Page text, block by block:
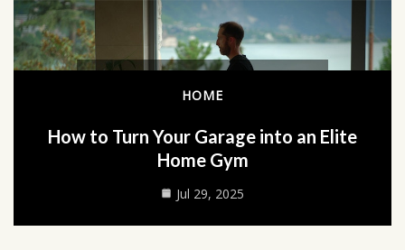
HOME
How to Turn Your Garage into an Elite
Home Gym
Jul 29, 2025